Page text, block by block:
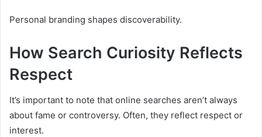
Personal branding shapes discoverability.
How Search Curiosity Reflects
Respect
It’s important to note that online searches aren’t always
about fame or controversy. Often, they reflect respect or
interest.